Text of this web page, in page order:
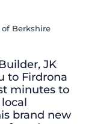
Berkshire
JK
to Firdrona
minutes to
brand new